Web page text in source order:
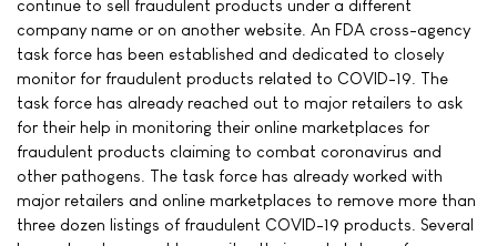
continue to sell fraudulent products under a different
company name or on another website. An FDA cross-agency
task force has been established and dedicated to closely
monitor for fraudulent products related to COVID-19. The
task force has already reached out to major retailers to ask
for their help in monitoring their online marketplaces for
fraudulent products claiming to combat coronavirus and
other pathogens. The task force has already worked with
major retailers and online marketplaces to remove more than
three dozen listings of fraudulent COVID-19 products. Several